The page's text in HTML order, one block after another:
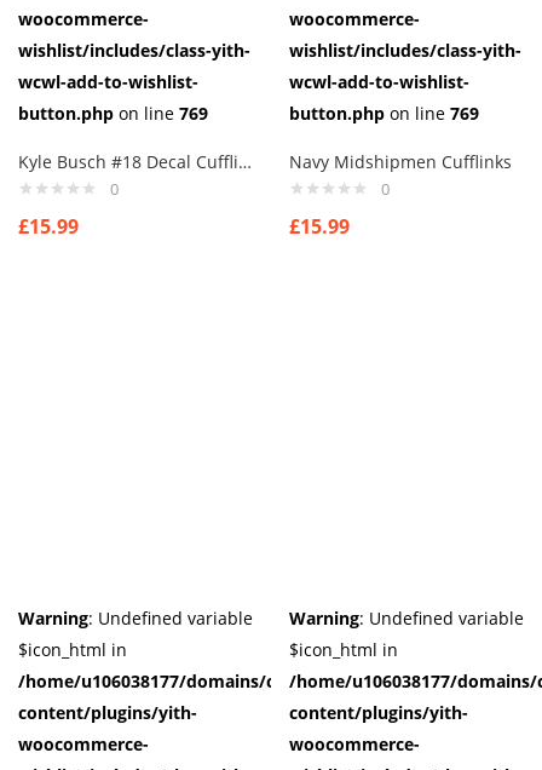
woocommerce-
wishlist/includes/class-yith-
wcwl-add-to-wishlist-
button.php on line 769
Kyle Busch #18 Decal Cufflinks
0
£15.99
woocommerce-
wishlist/includes/class-yith-
wcwl-add-to-wishlist-
button.php on line 769
Navy Midshipmen Cufflinks
0
£15.99
Warning: Undefined variable
$icon_html in
/home/u106038177/domains/cuffberts.com/public_html/wp-
content/plugins/yith-
woocommerce-
Warning: Undefined variable
$icon_html in
/home/u106038177/
content/plugins/yith-
woocommerce-